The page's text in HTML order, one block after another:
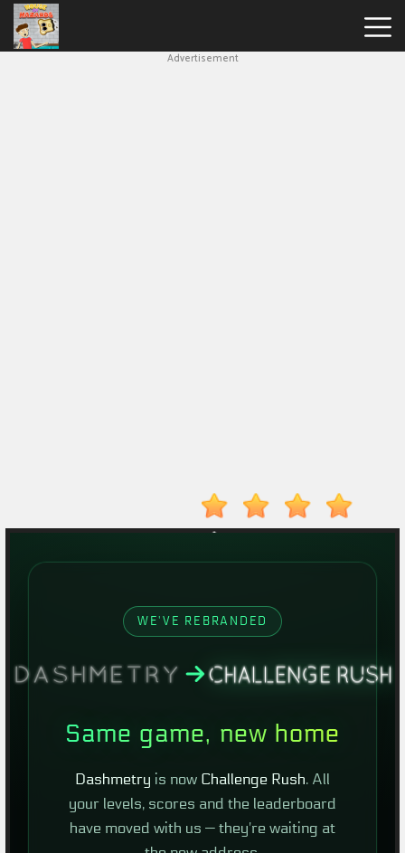
Advertisement